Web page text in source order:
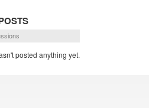
posted anything yet.